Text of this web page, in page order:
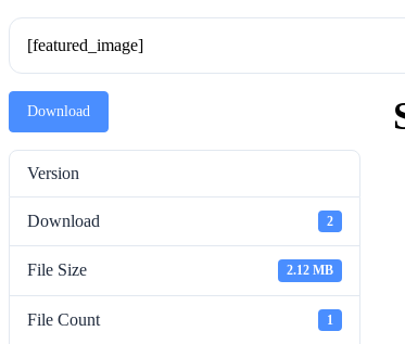
[featured_image]
Download
Version
Download 2
File Size 2.12 MB
File Count 1